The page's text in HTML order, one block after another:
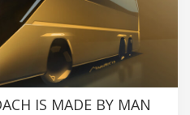
IS MADE BY MAN